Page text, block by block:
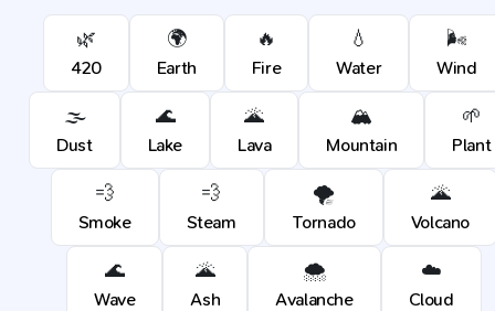
🌿
420
🌍
Earth
🔥
Fire
💧
Water
🌬️
Wind
🌫️
Dust
🌊
Lake
🌋
Lava
🏔️
Mountain
🌱
Plant
💨
Smoke
💨
Steam
🌪️
Tornado
🌋
Volcano
🌊
Wave
🌋
Ash
🌨️
Avalanche
☁️
Cloud